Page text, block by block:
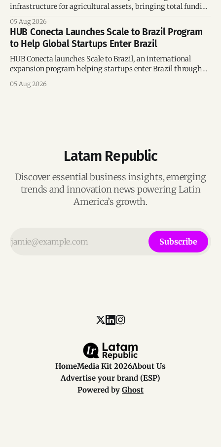
infrastructure for agricultural assets, bringing total funding
and Brazil.
05 Aug 2026
HUB Conecta Launches Scale to Brazil Program
to Help Global Startups Enter Brazil
HUB Conecta launches Scale to Brazil, an international
expansion program helping startups enter Brazil through
connections.
05 Aug 2026
Latam Republic
Discover essential business insights, emerging
trends and innovation news powering Latin
America’s growth.
Subscribe
HomeMedia Kit 2026About Us
Advertise your brand (ESP)
Powered by Ghost